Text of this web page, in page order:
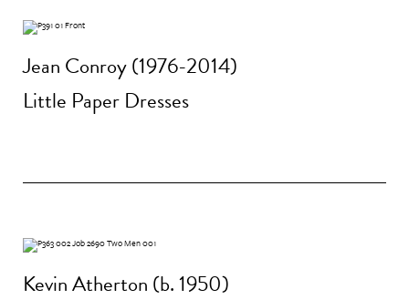
Jean Conroy (1976-2014)
Little Paper Dresses
Kevin Atherton (b. 1950)